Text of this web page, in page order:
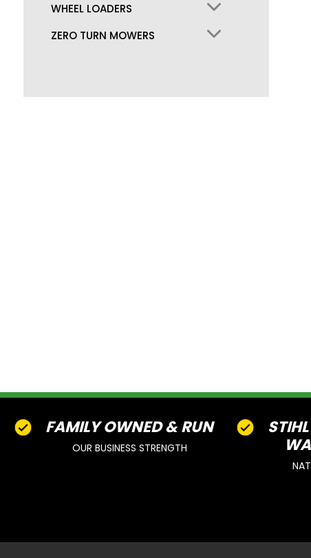
WHEEL LOADERS
ZERO TURN MOWERS
FAMILY OWNED & RUN
OUR BUSINESS STRENGTH